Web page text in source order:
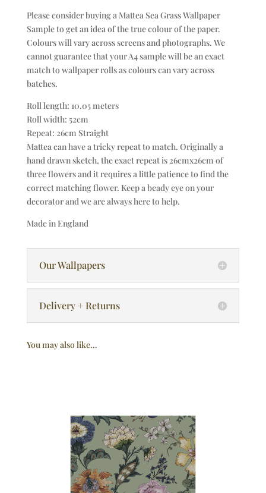
Please consider buying a Mattea Sea Grass Wallpaper
Sample to get an idea of the true colour of the paper.
Colours will vary across screens and photographs. We
cannot guarantee that your A4 sample will be an exact
match to wallpaper rolls as colours can vary across
batches.
Roll length: 10.05 meters
Roll width: 52cm
Repeat: 26cm Straight
Mattea can have a tricky repeat to match. Originally a
hand drawn sketch, the exact repeat is 26cmx26cm of
three flowers and it requires a little patience to find the
correct matching flower. Keep a beady eye on your
decorator and we are always here to help.
Made in England
Our Wallpapers
Delivery + Returns
You may also like…